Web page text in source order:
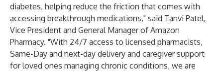
diabetes, helping reduce the friction that comes with
accessing breakthrough medications," said Tanvi Patel,
Vice President and General Manager of Amazon
Pharmacy. "With 24/7 access to licensed pharmacists,
Same-Day and next-day delivery and caregiver support
for loved ones managing chronic conditions, we are